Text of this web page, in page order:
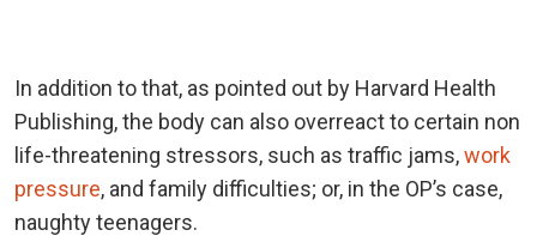
In addition to that, as pointed out by Harvard Health
Publishing, the body can also overreact to certain non
life-threatening stressors, such as traffic jams,work
pressure, and family difficulties; or, in the OP’s case,
naughty teenagers.